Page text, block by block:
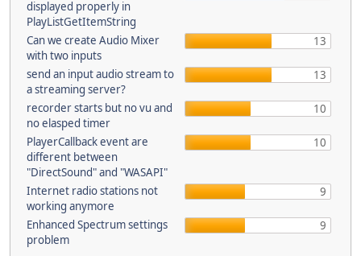
displayed properly in
PlayListGetItemString
Can we create Audio Mixer
with two inputs
13
send an input audio stream to
a streaming server?
13
recorder starts but no vu and
no elasped timer
10
PlayerCallback event are
different between
"DirectSound" and "WASAPI"
10
Internet radio stations not
working anymore
9
Enhanced Spectrum settings
problem
9